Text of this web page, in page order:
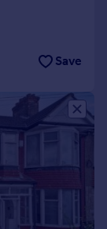
Save